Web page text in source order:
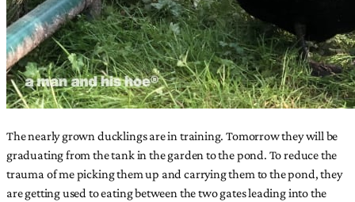
The nearly grown ducklings are in training. Tomorrow they will be
graduating from the tank in the garden to the pond. To reduce the
trauma of me picking them up and carrying them to the pond, they
are getting used to eating between the two gates leading into the